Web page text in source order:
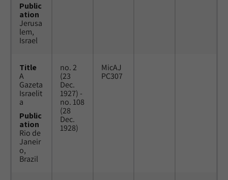
Public
ation
Jerusa
lem,
Israel
Title
A
Gazeta
Israelit
a
Public
ation
Rio de
Janeir
o,
Brazil
no. 2
(23
Dec.
1927) -
no. 108
(28
Dec.
1928)
MicAJ
PC307